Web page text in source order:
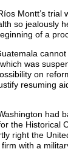
Montt’s
so jealously
of a
was
on
resuming
had
the Historical
right the
with a